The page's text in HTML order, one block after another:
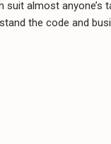
suit almost anyone’s
the code and